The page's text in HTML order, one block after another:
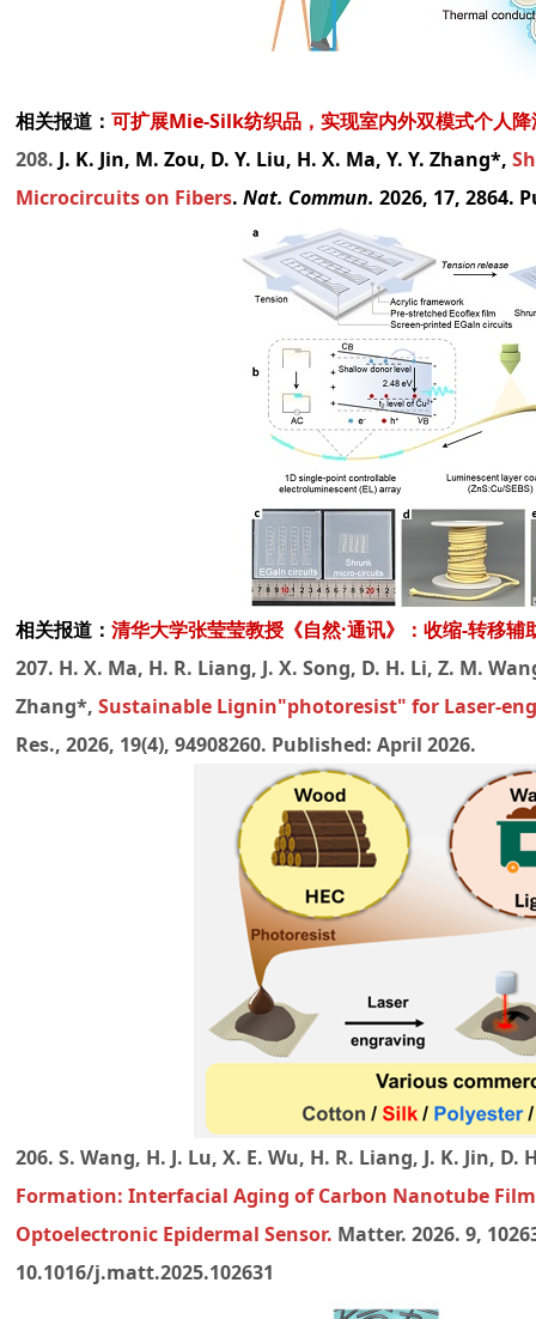
相关报道： 可扩展Mie-Silk纺织品，实现室内外双模式个人降
208. J. K. Jin, M. Zou, D. Y. Liu, H. X. Ma, Y. Y. Zhang*,
Microcircuits on Fibers. Nat. Commun. 2026, 17, 2864.
相关报道： 清华大学张莹莹教授《自然·通讯》：收缩-转移
207. H. X. Ma, H. R. Liang, J. X. Song, D. H. Li, Z. M.
Zhang*, Sustainable Lignin"photoresist" for Laser-
Res., 2026, 19(4), 94908260. Published: April 2026.
206. S. Wang, H. J. Lu, X. E. Wu, H. R. Liang, J. K. Jin, D.
Formation: Interfacial Aging of Carbon Nanotube
Optoelectronic Epidermal Sensor. Matter. 2026. 9,
10.1016/j.matt.2025.102631